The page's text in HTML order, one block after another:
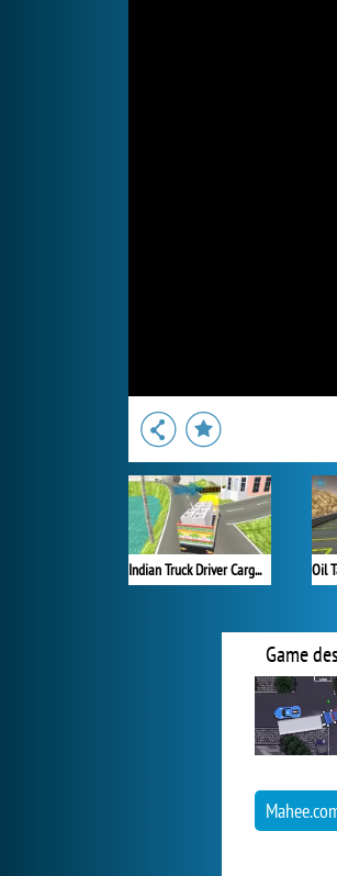
Indian Truck Driver Cargo Duty Delivery
Game